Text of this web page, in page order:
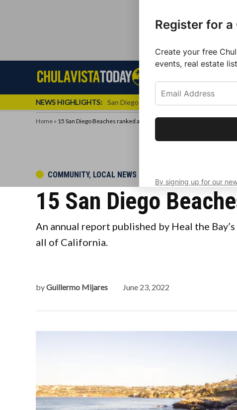
Sign up
newsletter.
Get the latest
Register for
Create your free
events, real estate
By signing up for our
Chula
Vista
Chula
Vista
NEWS HIGHLIGHTS: San Diego FC Unveils Inaugural Jersey for
Home » 15 San Diego Beaches ranked among the cleanest in California
POSTED
COMMUNITY, LOCAL NEWS
15 San Diego
An annual report published by Heal the
all of California.
byGuillermo Mijares June 23, 2022